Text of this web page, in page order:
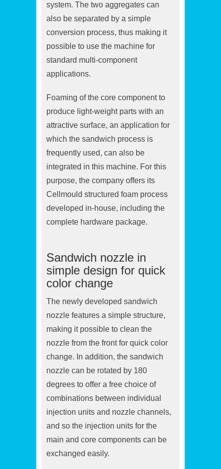
system. The two aggregates can
also be separated by a simple
conversion process, thus making it
possible to use the machine for
standard multi-component
applications.
Foaming of the core component to
produce light-weight parts with an
attractive surface, an application for
which the sandwich process is
frequently used, can also be
integrated in this machine. For this
purpose, the company offers its
Cellmould structured foam process
developed in-house, including the
complete hardware package.
Sandwich nozzle in
simple design for quick
color change
The newly developed sandwich
nozzle features a simple structure,
making it possible to clean the
nozzle from the front for quick color
change. In addition, the sandwich
nozzle can be rotated by 180
degrees to offer a free choice of
combinations between individual
injection units and nozzle channels,
and so the injection units for the
main and core components can be
exchanged easily.